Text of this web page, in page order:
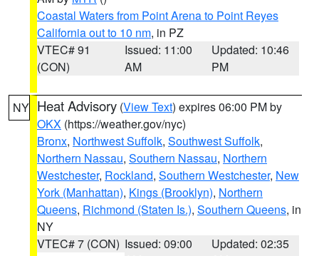
Coastal Waters from Point Arena to Point Reyes
California out to 10 nm, in PZ
VTEC# 91
(CON)
Issued: 11:00
AM
Updated: 10:46
PM
NY Heat Advisory (View Text) expires 06:00 PM by
OKX (https://weather.gov/nyc)
Bronx, Northwest Suffolk, Southwest Suffolk,
Northern Nassau, Southern Nassau, Northern
Westchester, Rockland, Southern Westchester, New
York (Manhattan), Kings (Brooklyn), Northern
Queens, Richmond (Staten Is.), Southern Queens, in
NY
VTEC# 7 (CON) Issued: 09:00
Updated: 02:35